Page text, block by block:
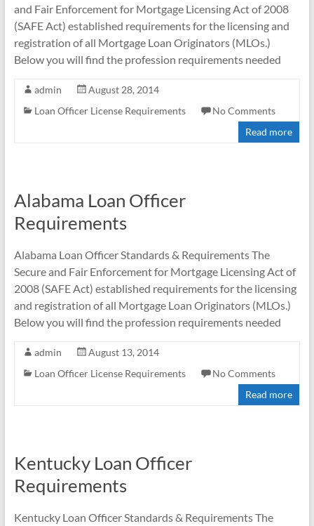
and Fair Enforcement for Mortgage Licensing Act of 2008
(SAFE Act) established requirements for the licensing and
registration of all Mortgage Loan Originators (MLOs.)
Below you will find the profession requirements needed
admin
August 28, 2014
Loan Officer License Requirements
No Comments
Read more
Alabama Loan Officer
Requirements
Alabama Loan Officer Standards & Requirements The
Secure and Fair Enforcement for Mortgage Licensing Act of
2008 (SAFE Act) established requirements for the licensing
and registration of all Mortgage Loan Originators (MLOs.)
Below you will find the profession requirements needed
admin
August 13, 2014
Loan Officer License Requirements
No Comments
Read more
Kentucky Loan Officer
Requirements
Kentucky Loan Officer Standards & Requirements The